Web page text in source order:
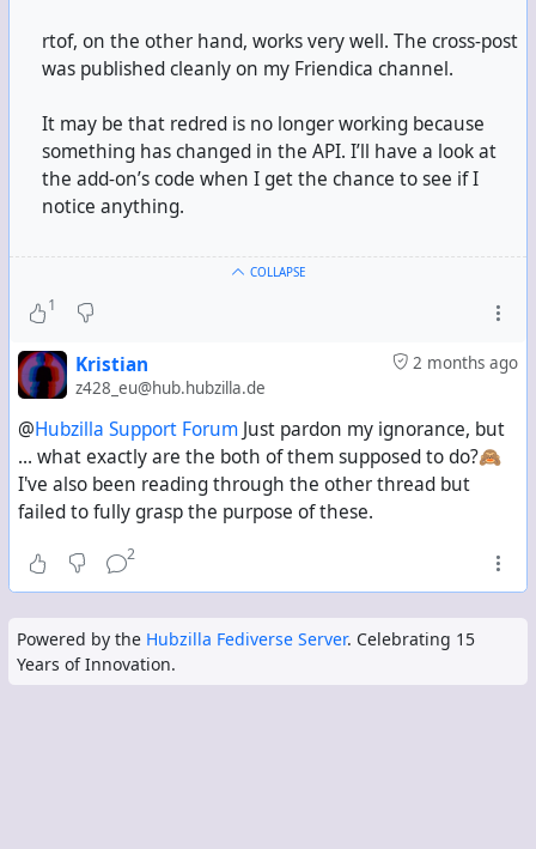
rtof, on the other hand, works very well. The cross-post
was published cleanly on my Friendica channel.
It may be that redred is no longer working because
something has changed in the API. I’ll have a look at
the add-on’s code when I get the chance to see if I
notice anything.
COLLAPSE
1
2 months ago
Kristian
z428_eu@hub.hubzilla.de
@Hubzilla Support Forum Just pardon my ignorance, but
... what exactly are the both of them supposed to do?🙈
I've also been reading through the other thread but
failed to fully grasp the purpose of these.
2
Powered by the Hubzilla Fediverse Server. Celebrating 15
Years of Innovation.